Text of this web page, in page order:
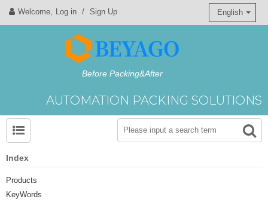
Welcome, Log in / Sign Up English
Before Packing&After
AUTOMATION PACKING SOLUTIONS
Index
Products
KeyWords